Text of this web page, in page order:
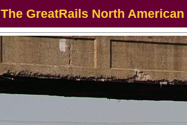
The GreatRails North